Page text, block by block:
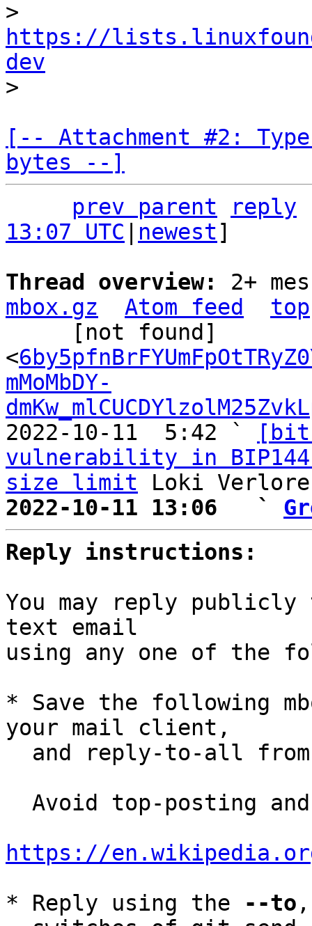
https://
dev
[-- Attachment #2:
bytes --]
prev parent
reply
13:07 UTC
newest]
Thread overview: 2+
mbox.gz
Atom feed
top
<
mMoMbDY-
2022-10-11  5:42 `
vulnerability in
size limit
2022-10-11 13:06   `
Reply instructions:
You may reply
text email
using any one of the
* Save the following
your mail client,
and reply-to-all
https://
* Reply using the
--to